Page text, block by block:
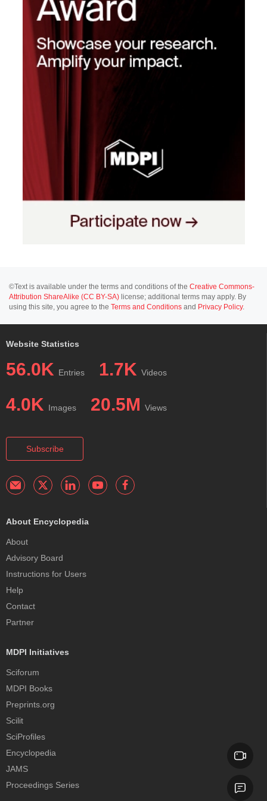
©Text is available under the terms and conditions of the Creative Commons-
Attribution ShareAlike (CC BY-SA) license; additional terms may apply. By
using this site, you agree to the Terms and Conditions and Privacy Policy.
Website Statistics
56.0K Entries 1.7K Videos
4.0K Images 20.5M Views
Subscribe
About Encyclopedia
About
Advisory Board
Instructions for Users
Help
Contact
Partner
MDPI Initiatives
Sciforum
MDPI Books
Preprints.org
Scilit
SciProfiles
Encyclopedia
JAMS
Proceedings Series